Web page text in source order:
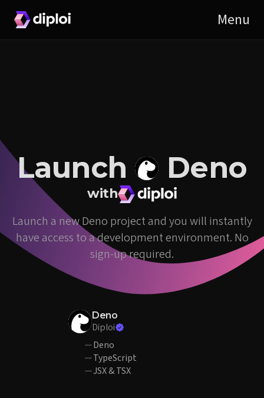
Launch Deno
with
Launch a new Deno project and you will instantly
have access to a development environment. No
sign-up required.
Deno
Diploi
Deno
TypeScript
JSX & TSX